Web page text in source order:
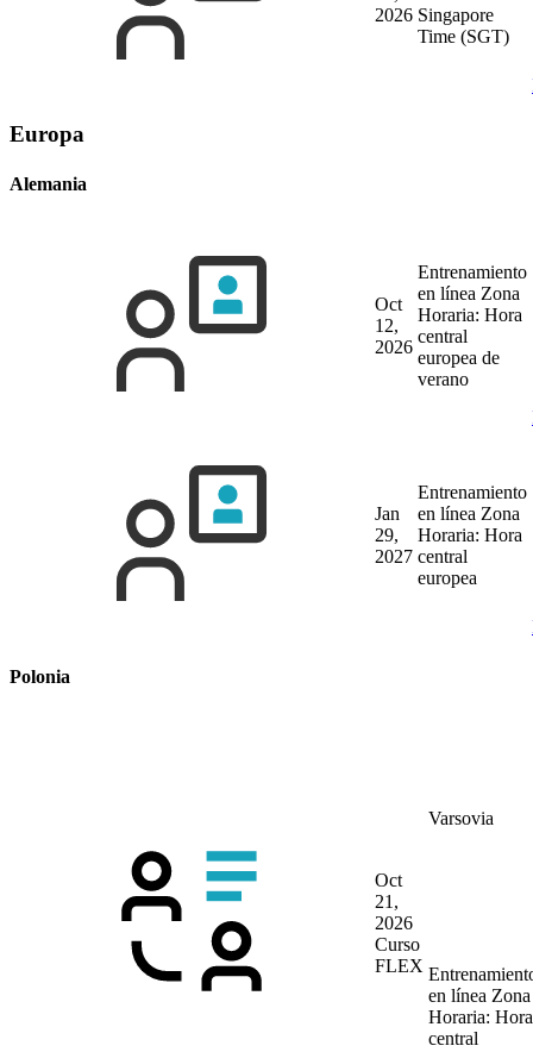
2026 Singapore
Time (SGT)
Europa
Alemania
Oct
12,
2026
Entrenamiento
en línea Zona
Horaria: Hora
central
europea de
verano
Jan
29,
2027
Entrenamiento
en línea Zona
Horaria: Hora
central
europea
Polonia
Oct
21,
2026
Curso
FLEX
Varsovia
en línea Zona
Horaria: Hora
central